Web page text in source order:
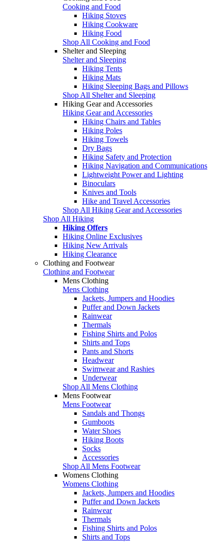
Cooking and Food
Hiking Stoves
Hiking Cookware
Hiking Food
Shop All Cooking and Food
Shelter and Sleeping
Shelter and Sleeping
Hiking Tents
Hiking Mats
Hiking Sleeping Bags and Pillows
Shop All Shelter and Sleeping
Hiking Gear and Accessories
Hiking Gear and Accessories
Hiking Chairs and Tables
Hiking Poles
Hiking Towels
Dry Bags
Hiking Safety and Protection
Hiking Navigation and Communications
Lightweight Power and Lighting
Binoculars
Knives and Tools
Hike and Travel Accessories
Shop All Hiking Gear and Accessories
Shop All Hiking
Hiking Offers
Hiking Online Exclusives
Hiking New Arrivals
Hiking Clearance
Clothing and Footwear
Clothing and Footwear
Mens Clothing
Mens Clothing
Jackets, Jumpers and Hoodies
Puffer and Down Jackets
Rainwear
Thermals
Fishing Shirts and Polos
Shirts and Tops
Pants and Shorts
Headwear
Swimwear and Rashies
Underwear
Shop All Mens Clothing
Mens Footwear
Mens Footwear
Sandals and Thongs
Gumboots
Water Shoes
Hiking Boots
Socks
Accessories
Shop All Mens Footwear
Womens Clothing
Womens Clothing
Jackets, Jumpers and Hoodies
Puffer and Down Jackets
Rainwear
Thermals
Fishing Shirts and Polos
Shirts and Tops